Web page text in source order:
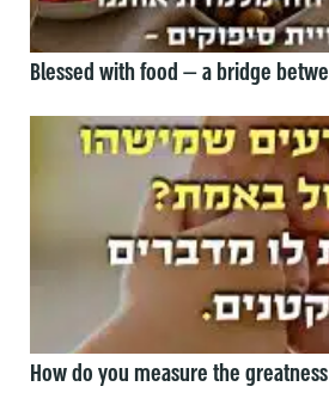
Blessed with food — a bridge
How do you measure the